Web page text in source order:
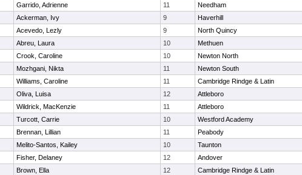
Garrido, Adrienne 11 Needham
Ackerman, Ivy 9 Haverhill
Acevedo, Lezly 9 North Quincy
Abreu, Laura 10 Methuen
Crook, Caroline 10 Newton North
Mozhgani, Nikta 11 Newton South
Williams, Caroline 11 Cambridge Rindge & Latin
Oliva, Luisa 12 Attleboro
Wildrick, MacKenzie 11 Attleboro
Turcott, Carrie 10 Westford Academy
Brennan, Lillian 11 Peabody
Melito-Santos, Kailey 10 Taunton
Fisher, Delaney 12 Andover
Brown, Ella 12 Cambridge Rindge & Latin